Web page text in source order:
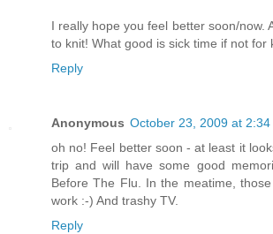
I really hope you feel better soon/now.
to knit! What good is sick time if not for
Reply
Anonymous October 23, 2009 at 2:34
oh no! Feel better soon - at least it
trip and will have some good
Before The Flu. In the meatime,
work :-) And trashy TV.
Reply